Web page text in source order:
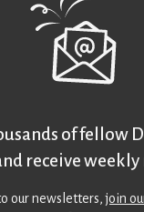
of fellow
receive
our newsletters,join